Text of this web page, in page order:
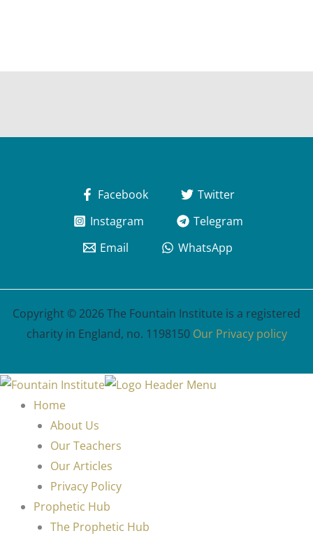
Facebook
Twitter
Instagram
Telegram
Email
WhatsApp
Copyright © 2026 The Fountain Institute is a registered
charity in England, no. 1198150 Our Privacy policy
Home
About Us
Our Teachers
Our Articles
Privacy Policy
Prophetic Hub
The Prophetic Hub